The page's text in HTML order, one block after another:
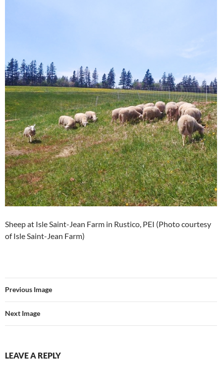
Sheep at Isle Saint-Jean Farm in Rustico, PEI (Photo courtesy
of Isle Saint-Jean Farm)
Previous Image
Next Image
LEAVE A REPLY